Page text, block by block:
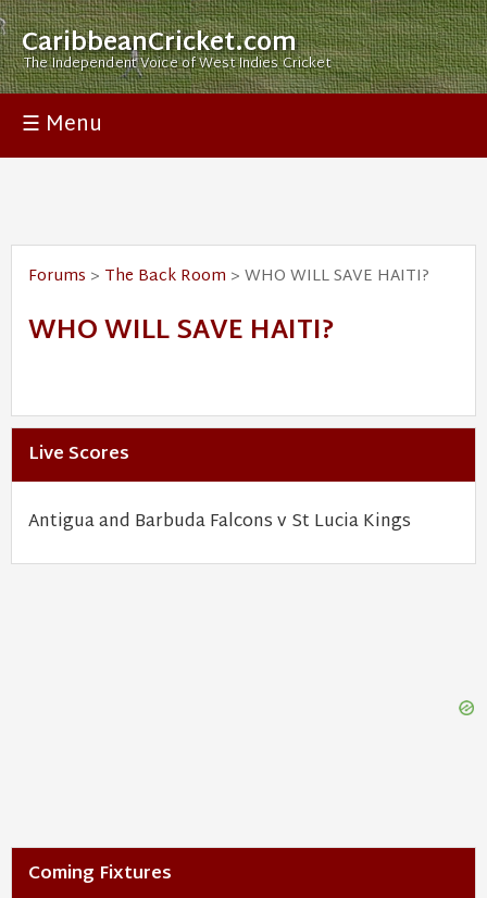
CaribbeanCricket.com
The Independent Voice of West Indies Cricket
☰ Menu
Forums > The Back Room > WHO WILL SAVE HAITI?
WHO WILL SAVE HAITI?
Live Scores
Antigua and Barbuda Falcons v St Lucia Kings
Coming Fixtures